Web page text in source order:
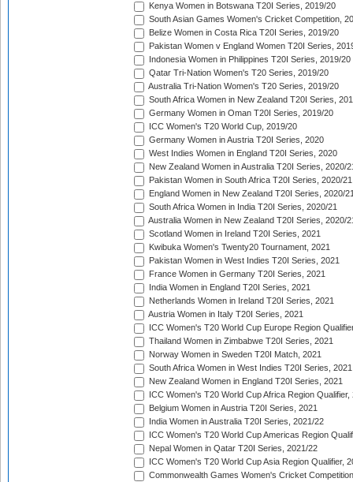
Kenya Women in Botswana T20I Series, 2019/20
South Asian Games Women's Cricket Competition,
Belize Women in Costa Rica T20I Series, 2019/20
Pakistan Women v England Women T20I Series,
Indonesia Women in Philippines T20I Series, 2019/20
Qatar Tri-Nation Women's T20 Series, 2019/20
Australia Tri-Nation Women's T20 Series, 2019/20
South Africa Women in New Zealand T20I Series,
Germany Women in Oman T20I Series, 2019/20
ICC Women's T20 World Cup, 2019/20
Germany Women in Austria T20I Series, 2020
West Indies Women in England T20I Series, 2020
New Zealand Women in Australia T20I Series, 2020/
Pakistan Women in South Africa T20I Series, 2020/21
England Women in New Zealand T20I Series, 2020/
South Africa Women in India T20I Series, 2020/21
Australia Women in New Zealand T20I Series, 2020/
Scotland Women in Ireland T20I Series, 2021
Kwibuka Women's Twenty20 Tournament, 2021
Pakistan Women in West Indies T20I Series, 2021
France Women in Germany T20I Series, 2021
India Women in England T20I Series, 2021
Netherlands Women in Ireland T20I Series, 2021
Austria Women in Italy T20I Series, 2021
ICC Women's T20 World Cup Europe Region
Thailand Women in Zimbabwe T20I Series, 2021
Norway Women in Sweden T20I Match, 2021
South Africa Women in West Indies T20I Series, 2021
New Zealand Women in England T20I Series, 2021
ICC Women's T20 World Cup Africa Region Qualifier,
Belgium Women in Austria T20I Series, 2021
India Women in Australia T20I Series, 2021/22
ICC Women's T20 World Cup Americas Region
Nepal Women in Qatar T20I Series, 2021/22
ICC Women's T20 World Cup Asia Region Qualifier,
Commonwealth Games Women's Cricket